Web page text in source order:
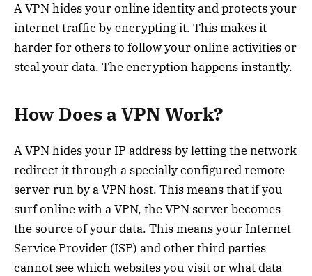
A VPN hides your online identity and protects your
internet traffic by encrypting it. This makes it
harder for others to follow your online activities or
steal your data. The encryption happens instantly.
How Does a VPN Work?
A VPN hides your IP address by letting the network
redirect it through a specially configured remote
server run by a VPN host. This means that if you
surf online with a VPN, the VPN server becomes
the source of your data. This means your Internet
Service Provider (ISP) and other third parties
cannot see which websites you visit or what data